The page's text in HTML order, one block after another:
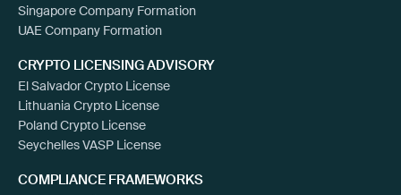
Singapore Company Formation
UAE Company Formation
CRYPTO LICENSING ADVISORY
El Salvador Crypto License
Lithuania Crypto License
Poland Crypto License
Seychelles VASP License
COMPLIANCE FRAMEWORKS